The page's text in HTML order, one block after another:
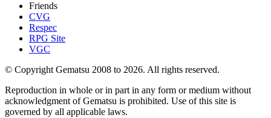
Friends
CVG
Respec
RPG Site
VGC
© Copyright Gematsu 2008 to 2026. All rights reserved.
Reproduction in whole or in part in any form or medium without
acknowledgment of Gematsu is prohibited. Use of this site is
governed by all applicable laws.